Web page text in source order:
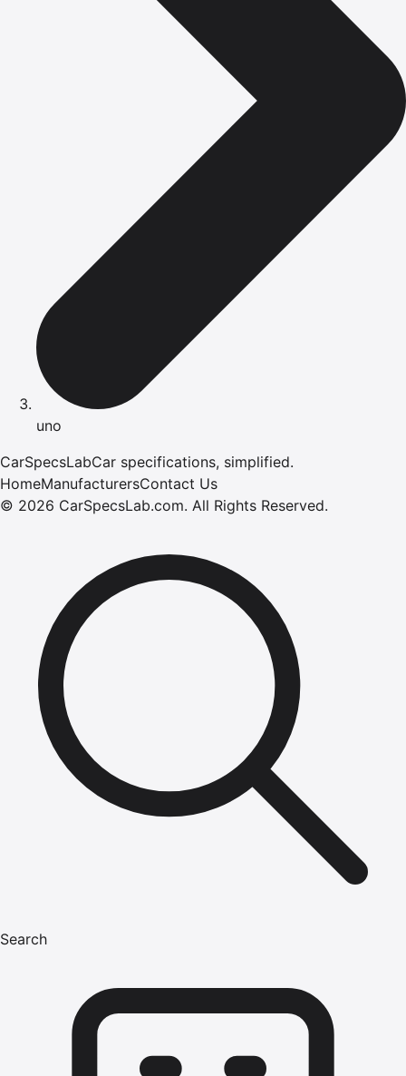
uno
CarSpecsLabCar specifications, simplified.
HomeManufacturersContact Us
© 2026 CarSpecsLab.com. All Rights Reserved.
Search